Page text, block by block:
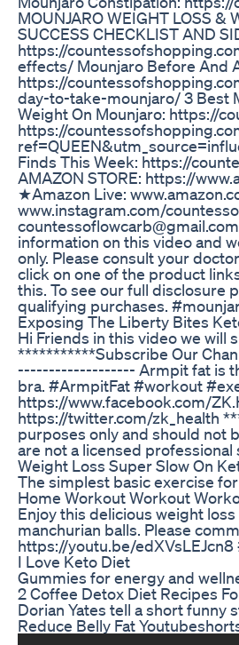
MOUNJARO WEIGHT LOSS
SUCCESS CHECKLIST AND
https://
effects/ Mounjaro Before And
https://
day-to-take-mounjaro/ 3 Best
Weight On Mounjaro: https://
https://
Finds This Week: https://
AMAZON STORE: https://
★Amazon Live:
www.instagram.com/
information on this video and
only. Please consult your
click on one of the product
this. To see our full disclosure
qualifying purchases.
Exposing The Liberty Bites
Hi Friends in this video we will
***********Subscribe Our
------------------- Armpit fat is
bra. #ArmpitFat #workout
https://www.facebook.com/
https://twitter.com/zk_health
purposes only and should not
are not a licensed
Weight Loss Super Slow On
The simplest basic exercise
Home Workout Workout
Enjoy this delicious weight
manchurian balls. Please
https://youtu.be/
I Love Keto Diet
Gummies for energy and
2 Coffee Detox Diet Recipes
Dorian Yates tell a short funny
Reduce Belly Fat